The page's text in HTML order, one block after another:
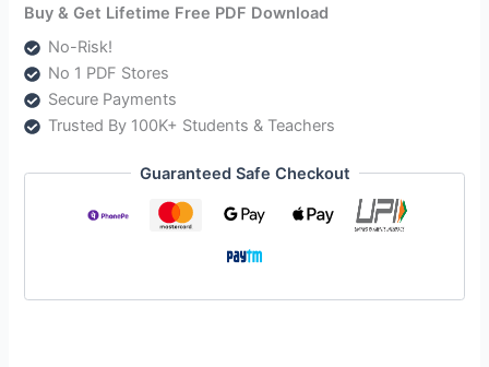
Hindi
|
CBSE
Solutions
For
Buy & Get Lifetime Free PDF Download
No-Risk!
No 1 PDF Stores
Secure Payments
Trusted By 100K+ Students & Teachers
Guaranteed Safe Checkout